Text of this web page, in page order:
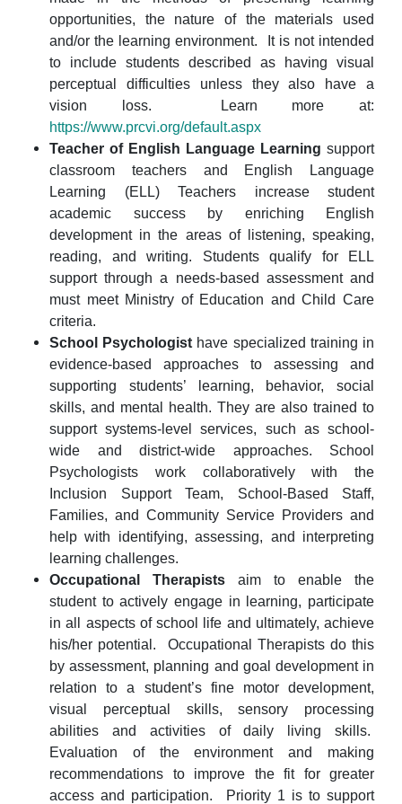
opportunities, the nature of the materials used
and/or the learning environment. It is not intended
to include students described as having visual
perceptual difficulties unless they also have a
vision loss. Learn more at:
https://www.prcvi.org/default.aspx
Teacher of English Language Learning support
classroom teachers and English Language
Learning (ELL) Teachers increase student
academic success by enriching English
development in the areas of listening, speaking,
reading, and writing. Students qualify for ELL
support through a needs-based assessment and
must meet Ministry of Education and Child Care
criteria.
School Psychologist have specialized training in
evidence-based approaches to assessing and
supporting students’ learning, behavior, social
skills, and mental health. They are also trained to
support systems-level services, such as school-
wide and district-wide approaches. School
Psychologists work collaboratively with the
Inclusion Support Team, School-Based Staff,
Families, and Community Service Providers and
help with
identifying, assessing, and interpreting
learning challenges.
Occupational Therapists aim to enable the
student to actively engage in learning, participate
in all aspects of school life and ultimately, achieve
his/her potential. Occupational Therapists do this
by assessment, planning and goal development in
relation to a student’s fine motor development,
visual perceptual skills, sensory processing
abilities and activities of daily living skills.
Evaluation of the environment and making
recommendations to improve the fit for greater
access and participation. Priority 1 is to support